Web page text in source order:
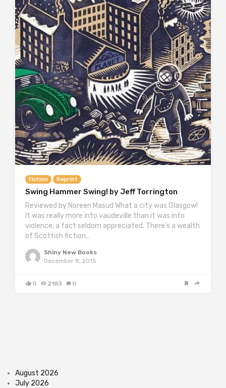
Fiction Reprint
Swing Hammer Swing! by Jeff Torrington
Reviewed by Noreen Masud What a city was Glasgow!
It was really more into vaudeville than it was into
violence, a fact seldom appreciated. There’s a wealth
of Scottish fiction…
Shiny New Books
December 8, 2015
0 2183 0
August 2026
July 2026